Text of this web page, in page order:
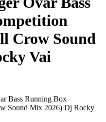
Crow Sound
Vai